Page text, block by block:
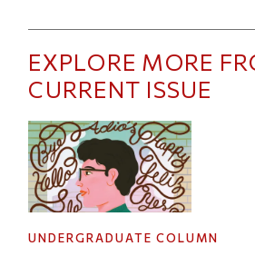
EXPLORE MORE
CURRENT ISSUE
UNDERGRADUATE COLUMN